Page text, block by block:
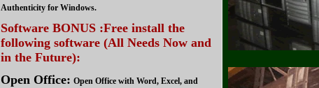
Authenticity for Windows.
Software BONUS :Free install the
following software (All Needs Now and
in the Future):
Open Office: Open Office with Word, Excel, and